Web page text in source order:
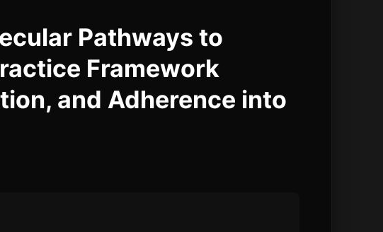
Pathways to
Framework
and Adherence into